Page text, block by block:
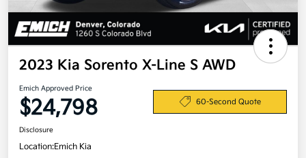
2023 Kia Sorento X-Line S AWD
Emich Approved Price
$24,798 60-Second Quote
Disclosure
Location:Emich Kia